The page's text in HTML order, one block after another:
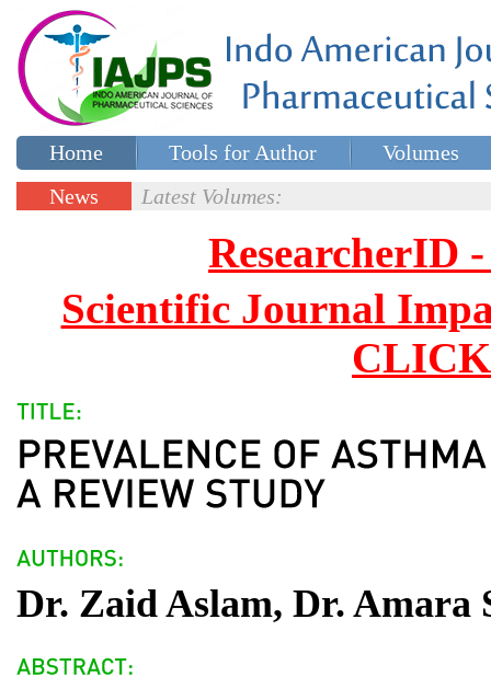
Home Tools for Author
Volumes
Special issues
News
Latest Volumes:
ResearcherID
Scientific Journal
Dr. Zaid Aslam, Dr.